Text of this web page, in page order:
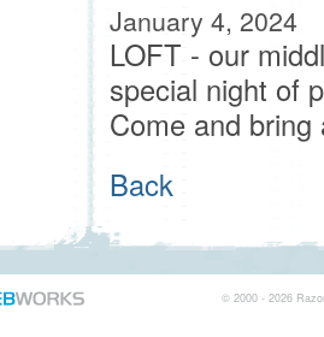
January 4, 2024
LOFT - our
special night of
Come and
Back
© 2000 - 2026